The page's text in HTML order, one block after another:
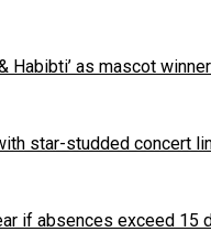
Habibti’ as mascot
star-studded concert
if absences exceed 15